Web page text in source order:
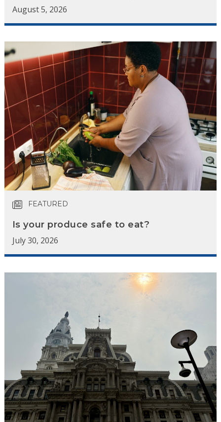
August 5, 2026
FEATURED
Is your produce safe to eat?
July 30, 2026